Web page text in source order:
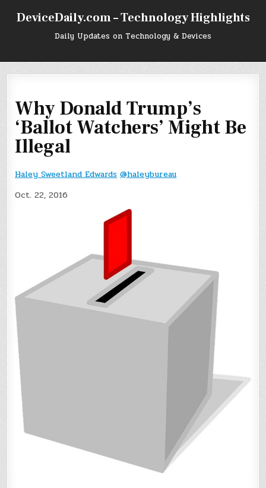
DeviceDaily.com – Technology Highlights
Daily Updates on Technology & Devices
Why Donald Trump’s
‘Ballot Watchers’ Might Be
Illegal
Haley Sweetland Edwards @haleybureau
Oct. 22, 2016